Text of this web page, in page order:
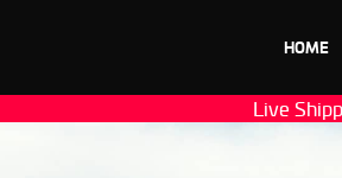
HOME
Live